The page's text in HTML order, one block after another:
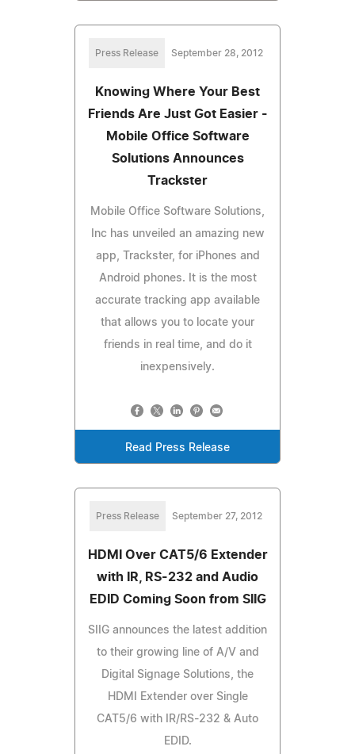
Press Release September 28, 2012
Knowing Where Your Best
Friends Are Just Got Easier -
Mobile Office Software
Solutions Announces
Trackster
Mobile Office Software Solutions,
Inc has unveiled an amazing new
app, Trackster, for iPhones and
Android phones. It is the most
accurate tracking app available
that allows you to locate your
friends in real time, and do it
inexpensively.
Read Press Release
Press Release September 27, 2012
HDMI Over CAT5/6 Extender
with IR, RS-232 and Audio
EDID Coming Soon from SIIG
SIIG announces the latest addition
to their growing line of A/V and
Digital Signage Solutions, the
HDMI Extender over Single
CAT5/6 with IR/RS-232 & Auto
EDID.